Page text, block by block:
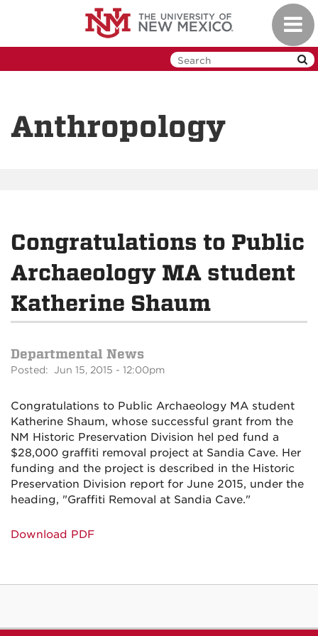
Anthropology
Congratulations to Public
Archaeology MA student
Katherine Shaum
Departmental News
Posted: Jun 15, 2015 - 12:00pm
Congratulations to Public Archaeology MA student
Katherine Shaum, whose successful grant from the
NM Historic Preservation Division hel ped fund a
$28,000 graffiti removal project at Sandia Cave. Her
funding and the project is described in the Historic
Preservation Division report for June 2015, under the
heading, "Graffiti Removal at Sandia Cave."
Download PDF